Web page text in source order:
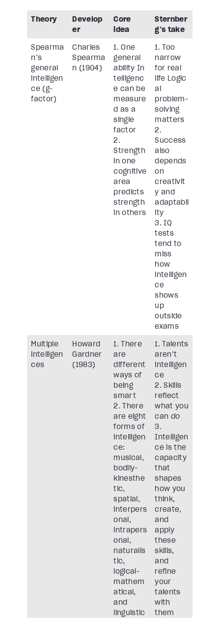
Theory
Develop
er
Core
idea
Sternber
g’s take
Spearma
n’s
general
intelligen
ce (g-
factor)
Charles
Spearma
n (1904)
1. One
general
ability In
telligenc
e can be
measure
d as a
single
factor
2.
Strength
in one
cognitive
area
predicts
strength
in others
1. Too
narrow
for real
life Logic
al
problem-
solving
matters
2.
Success
also
depends
on
creativit
y and
adaptabil
ity
3. IQ
tests
tend to
miss
how
intelligen
ce
shows
up
outside
exams
Multiple
intelligen
ces
Howard
Gardner
(1983)
1. There
are
different
ways of
being
smart
2. There
are eight
forms of
intelligen
ce:
musical,
bodily-
kinesthe
tic,
spatial,
interpers
onal,
intrapers
onal,
naturalis
tic,
logical-
mathem
atical,
and
linguistic
1. Talents
aren’t
intelligen
ce
2. Skills
reflect
what you
can do
3.
Intelligen
ce is the
capacity
that
shapes
how you
think,
create,
and
apply
these
skills,
and
refine
your
talents
with
them